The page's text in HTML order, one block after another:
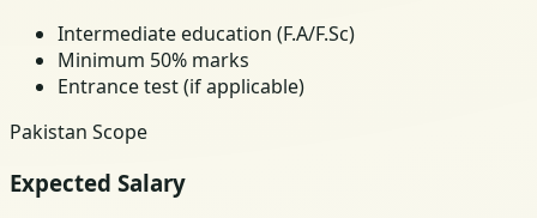
Intermediate education (F.A/F.Sc)
Minimum 50% marks
Entrance test (if applicable)
Pakistan Scope
Expected Salary